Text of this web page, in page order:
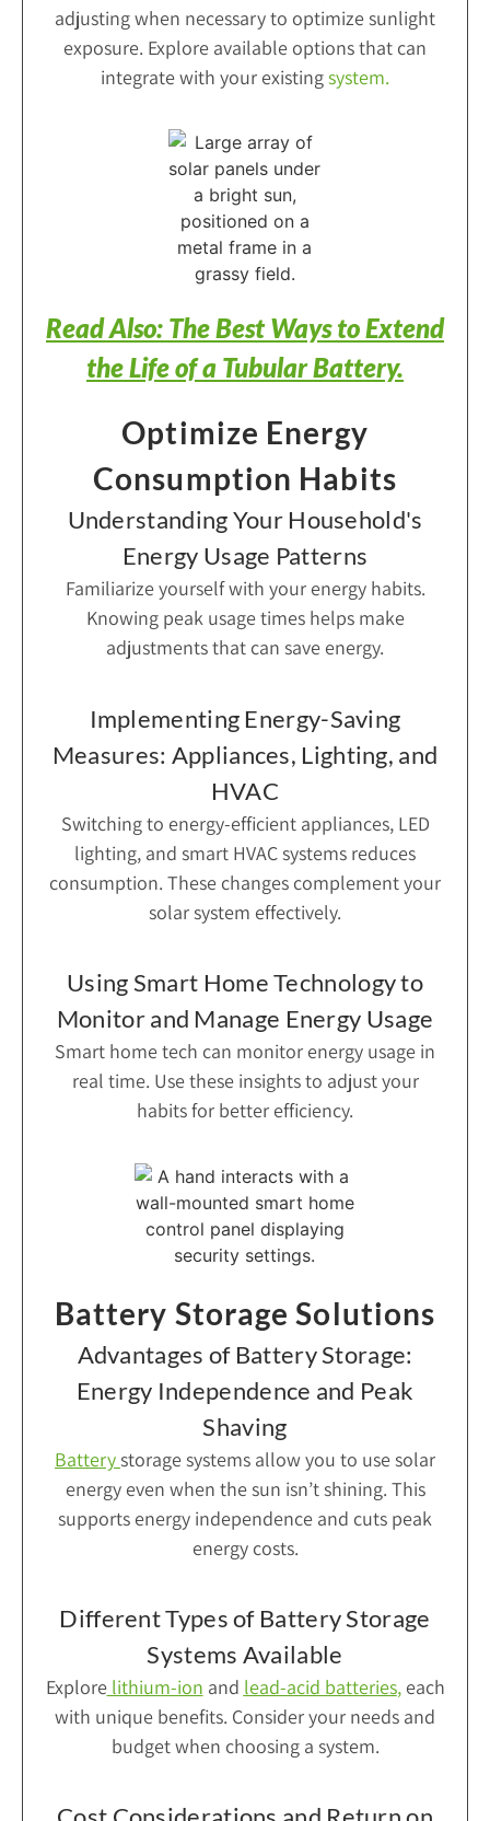
adjusting when necessary to optimize sunlight
exposure. Explore available options that can
integrate with your existingsystem.
Read Also: The Best Ways to Extend
the Life of a Tubular Battery.
Optimize Energy
Consumption Habits
Understanding Your Household's
Energy Usage Patterns
Familiarize yourself with your energy habits.
Knowing peak usage times helps make
adjustments that can save energy.
Implementing Energy-Saving
Measures: Appliances, Lighting, and
HVAC
Switching to energy-efficient appliances, LED
lighting, and smart HVAC systems reduces
consumption. These changes complement your
solar system effectively.
Using Smart Home Technology to
Monitor and Manage Energy Usage
Smart home tech can monitor energy usage in
real time. Use these insights to adjust your
habits for better efficiency.
Battery Storage Solutions
Advantages of Battery Storage:
Energy Independence and Peak
Shaving
Batterystorage systems allow you to use solar
energy even when the sun isn’t shining. This
supports energy independence and cuts peak
energy costs.
Different Types of Battery Storage
Systems Available
Explorelithium-ion and lead-acid batteries,each
with unique benefits. Consider your needs and
budget when choosing a system.